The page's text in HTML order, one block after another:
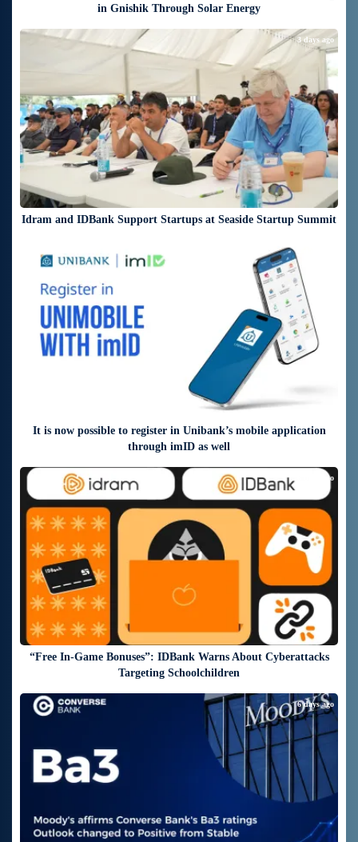
in Gnishik Through Solar Energy
Idram and IDBank Support Startups at Seaside Startup Summit
3 days ago
It is now possible to register in Unibank’s mobile application
through imID as well
“Free In-Game Bonuses”: IDBank Warns About Cyberattacks
Targeting Schoolchildren
6 days ago
6 days ago